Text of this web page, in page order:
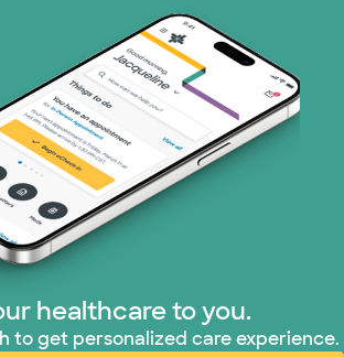
healthcare to you.
to get personalized care experience.